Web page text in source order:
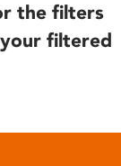
the filters
your filtered